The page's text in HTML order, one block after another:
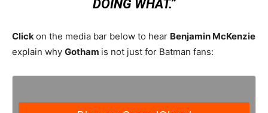
DOING WHAT.”
Clickon the media bar below to hear Benjamin McKenzie
explain why Gotham is not just for Batman fans: